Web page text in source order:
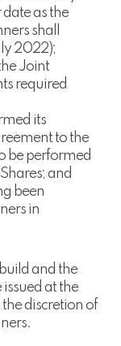
as the
shall
2022);
Joint
required
its
to the
be performed
and
been
in
and the
at the
discretion of